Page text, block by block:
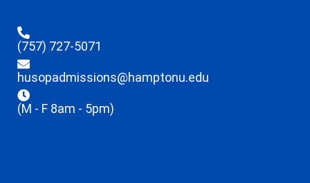
(757) 727-5071
husopadmissions@hamptonu.edu
(M - F 8am - 5pm)